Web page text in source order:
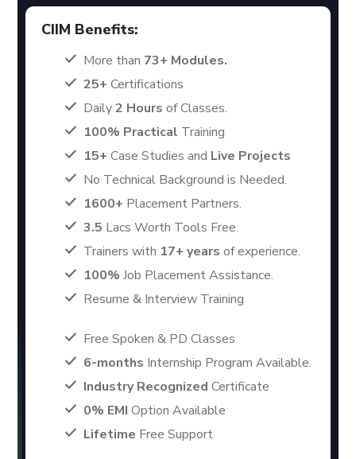
CIIM Benefits:
More than 73+ Modules.
25+ Certifications
Daily2 Hours of Classes.
100% Practical Training
15+ Case Studies and Live Projects
No Technical Background is Needed.
1600+ Placement Partners.
3.5 Lacs Worth Tools Free.
Trainers with 17+ years of experience.
100% Job Placement Assistance.
Resume & Interview Training
Free Spoken & PD Classes
6-months Internship Program Available.
Industry Recognized Certificate
0% EMI Option Available
Lifetime Free Support